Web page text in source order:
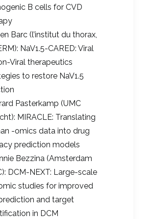
B cells for CVD
Barc (l’institut du thorax,
NaV1.5-CARED: Viral
Viral therapeutics
to restore NaV1.5
Pasterkamp (UMC
MIRACLE: Translating
-omics data into drug
prediction models
Bezzina (Amsterdam
DCM-NEXT: Large-scale
studies for improved
and target
in DCM